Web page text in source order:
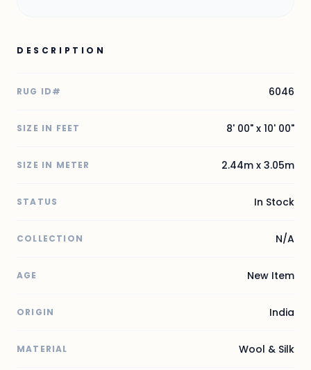
DESCRIPTION
RUG ID# 6046
SIZE IN FEET 8' 00" x 10' 00"
SIZE IN METER 2.44m x 3.05m
STATUS In Stock
COLLECTION N/A
AGE New Item
ORIGIN India
MATERIAL Wool & Silk